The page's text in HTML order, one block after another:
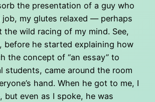
the presentation of a guy who
job, my glutes relaxed — perhaps
the wild racing of my mind. See,
before he started explaining how
the concept of “an essay” to
students, came around the room
hand. When he got to me, I
but even as I spoke, he was